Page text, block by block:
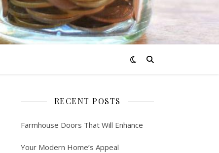
RECENT POSTS
Farmhouse Doors That Will Enhance
Your Modern Home’s Appeal